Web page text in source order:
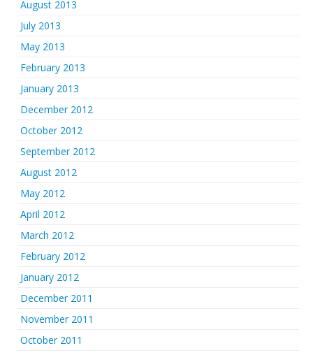
August 2013
July 2013
May 2013
February 2013
January 2013
December 2012
October 2012
September 2012
August 2012
May 2012
April 2012
March 2012
February 2012
January 2012
December 2011
November 2011
October 2011